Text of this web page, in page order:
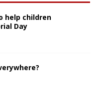
help children
Day